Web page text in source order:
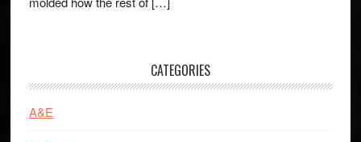
CATEGORIES
A&E